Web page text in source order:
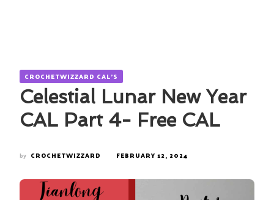
CROCHETWIZZARD CAL'S
Celestial Lunar New Year
CAL Part 4- Free CAL
by CROCHETWIZZARD FEBRUARY 12, 2024